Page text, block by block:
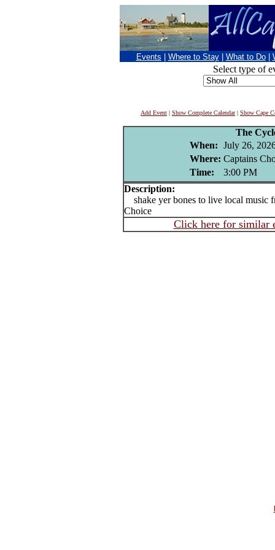
Events Where to Stay What to Do
Select type of
Add Event | Show Complete Calendar| Show Cape
The
When: July 26,
Where: Captains
Time:
3:00 PM
Description:
shake yer bones to live local music
Choice
Click here for similar